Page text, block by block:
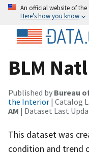
An official website of
Here’s how you know
BLM
Published by Bureau
the Interior | Catalog
AM | Dataset Last
This dataset was
condition and trend